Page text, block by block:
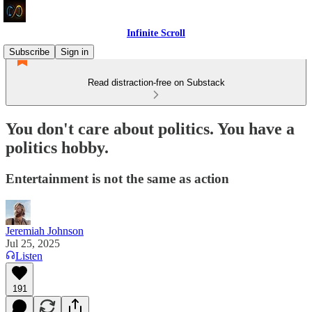
Infinite Scroll
Subscribe
Sign in
Read distraction-free on Substack
You don't care about politics. You have a
politics hobby.
Entertainment is not the same as action
Jeremiah Johnson
Jul 25, 2025
Listen
191